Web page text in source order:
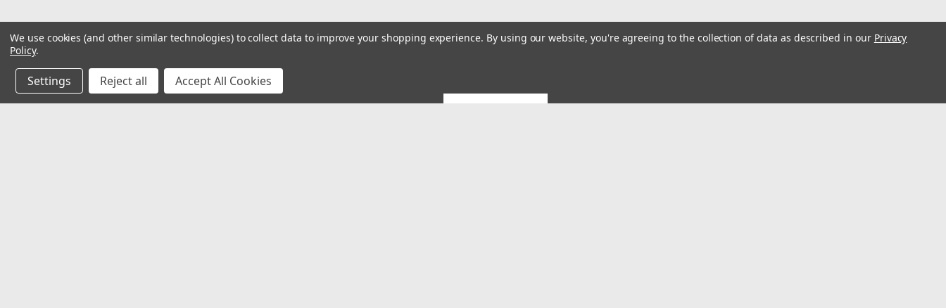
We use cookies (and other similar technologies) to collect data to improve your shopping experience. By using our website, you're agreeing to the collection of data as described in our Privacy
Policy.
Settings Reject all Accept All Cookies